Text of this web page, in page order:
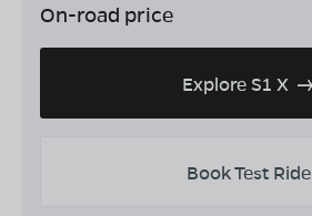
On-road price
Explore S1 X
Book Test Ride